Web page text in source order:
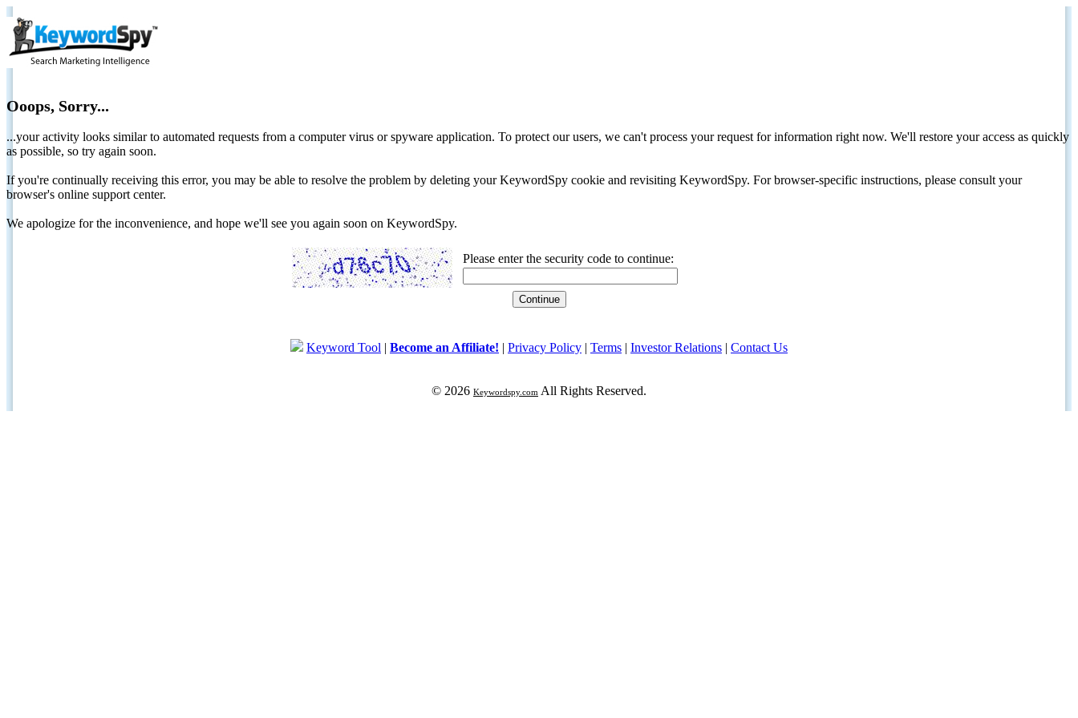
Ooops, Sorry...
...your activity looks similar to automated requests from a computer virus or spyware application. To protect our users, we can't process your request for information right now. We'll restore your access as quickly
as possible, so try again soon.
If you're continually receiving this error, you may be able to resolve the problem by deleting your KeywordSpy cookie and revisiting KeywordSpy. For browser-specific instructions, please consult your
browser's online support center.
We apologize for the inconvenience, and hope we'll see you again soon on KeywordSpy.
Please enter the security code to continue:
Keyword Tool | Become an Affiliate! | Privacy Policy | Terms | Investor Relations | Contact Us
© 2026 Keywordspy.com All Rights Reserved.